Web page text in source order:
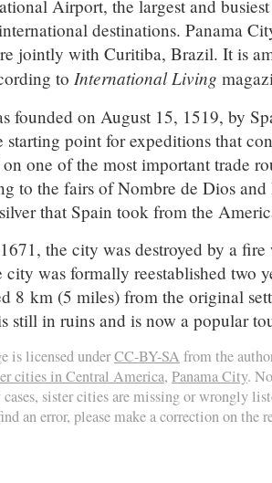
Airport, the largest and
destinations. Panama
jointly with Curitiba, Brazil. It is
to International Living
founded on August 15, 1519, by
starting point for expeditions that
one of the most important trade
to the fairs of Nombre de Dios
that Spain took from the
the city was destroyed by a
city was formally reestablished two
8 km (5 miles) from the original
still in ruins and is now a popular
is licensed underCC-BY-SA from the
cities in Central America, Panama City.
sister cities are missing or wrongly
an error, please make a correction on the